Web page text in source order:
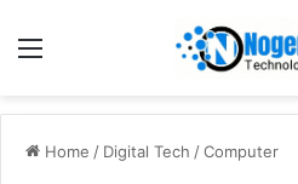
Home / Digital Tech /Computer